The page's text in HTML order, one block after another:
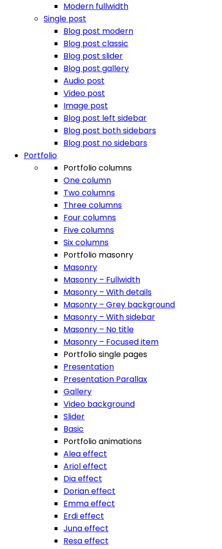
Modern fullwidth
Single post
Blog post modern
Blog post classic
Blog post slider
Blog post gallery
Audio post
Video post
Image post
Blog post left sidebar
Blog post both sidebars
Blog post no sidebars
Portfolio
Portfolio columns
One column
Two columns
Three columns
Four columns
Five columns
Six columns
Portfolio masonry
Masonry
Masonry – Fullwidth
Masonry – With details
Masonry – Grey background
Masonry – With sidebar
Masonry – No title
Masonry – Focused item
Portfolio single pages
Presentation
Presentation Parallax
Gallery
Video background
Slider
Basic
Portfolio animations
Alea effect
Ariol effect
Dia effect
Dorian effect
Emma effect
Erdi effect
Juna effect
Resa effect